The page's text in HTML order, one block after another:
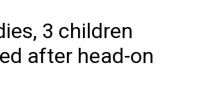
3 children
after head-on